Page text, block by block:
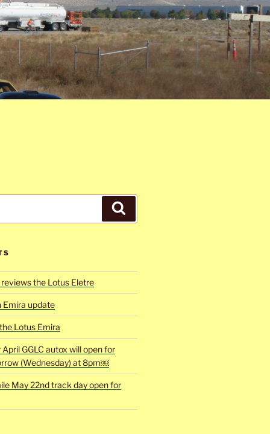
the Lotus Eletre
Emira update
Lotus Emira
GGLC autox will open for
(Wednesday) at 8pm￼
May 22nd track day open for